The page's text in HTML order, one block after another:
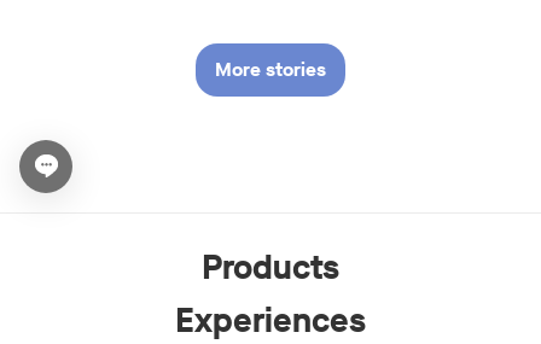
More stories
Open chat widget
Products
Experiences